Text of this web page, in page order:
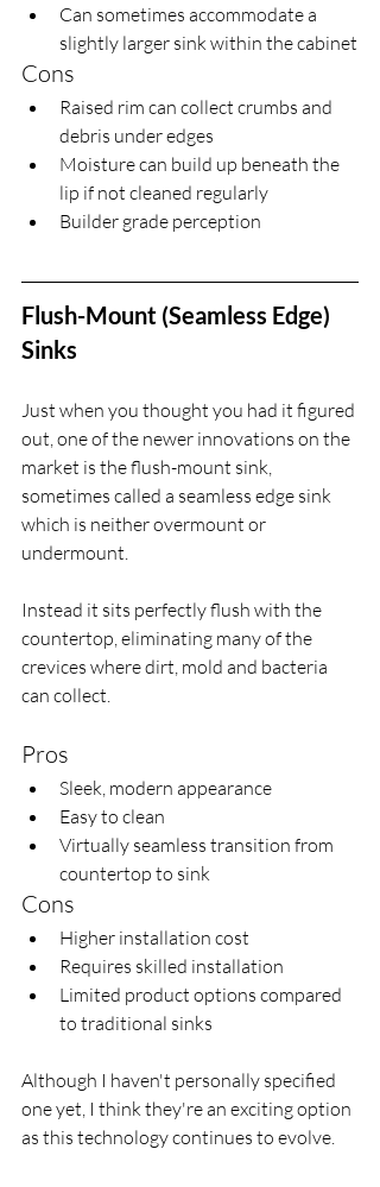
Can sometimes accommodate a
slightly larger sink within the cabinet
Cons
Raised rim can collect crumbs and
debris under edges
Moisture can build up beneath the
lip if not cleaned regularly
Builder grade perception
Flush-Mount (Seamless Edge)
Sinks
Just when you thought you had it figured
out, one of the newer innovations on the
market is the flush-mount sink,
sometimes called a seamless edge sink
which is neither overmount or
undermount.
Instead it sits perfectly flush with the
countertop, eliminating many of the
crevices where dirt, mold and bacteria
can collect.
Pros
Sleek, modern appearance
Easy to clean
Virtually seamless transition from
countertop to sink
Cons
Higher installation cost
Requires skilled installation
Limited product options compared
to traditional sinks
Although I haven't personally specified
one yet, I think they're an exciting option
as this technology continues to evolve.